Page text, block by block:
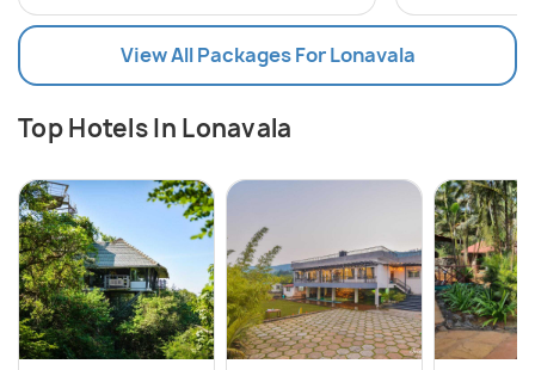
View All Packages For Lonavala
Top Hotels In Lonavala